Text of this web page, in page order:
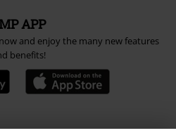
APP
and enjoy the many new features
benefits!